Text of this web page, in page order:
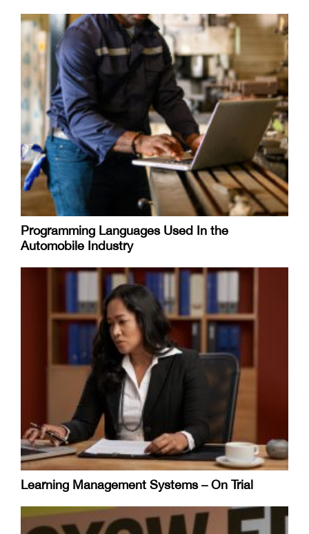
Programming Languages Used In the
Automobile Industry
Learning Management Systems – On Trial